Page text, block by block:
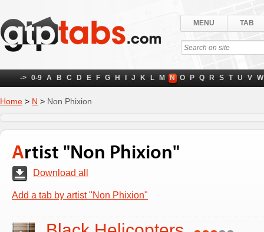
MENU TAB
-> 0-9 A B C D E F G H J K L M N O P Q R S T U V W
Home > N > Non Phixion
Artist "Non Phixion"
Download all
Add a tab by artist "Non Phixion"